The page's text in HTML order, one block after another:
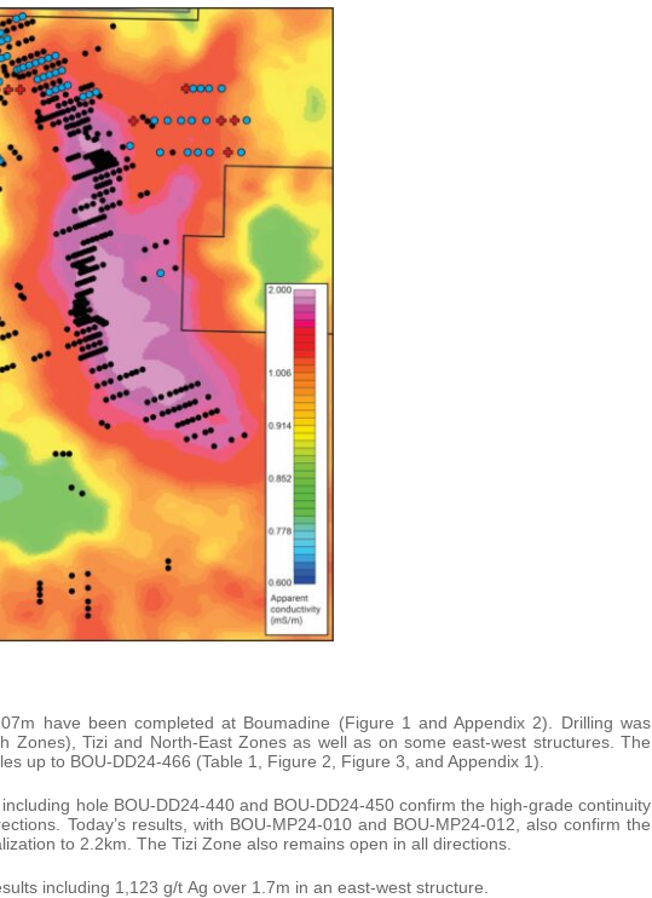
have been completed at Boumadine (Figure 1 and Appendix 2). Drilling was
Zones), Tizi and North-East Zones as well as on some east-west structures. The
up to BOU-DD24-466 (Table 1, Figure 2, Figure 3, and Appendix 1).
hole BOU-DD24-440 and BOU-DD24-450 confirm the high-grade continuity
Today’s results, with BOU-MP24-010 and BOU-MP24-012, also confirm the
to 2.2km. The Tizi Zone also remains open in all directions.
including 1,123 g/t Ag over 1.7m in an east-west structure.